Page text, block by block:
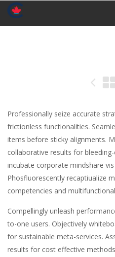
Professionally seize accurate
frictionless functionalities.
items before sticky alignments.
collaborative results for
incubate corporate mindshare
Phosfluorescently recaptiualize
competencies and
Compellingly unleash
to-one users. Objectively
for sustainable meta-services.
results for cost effective